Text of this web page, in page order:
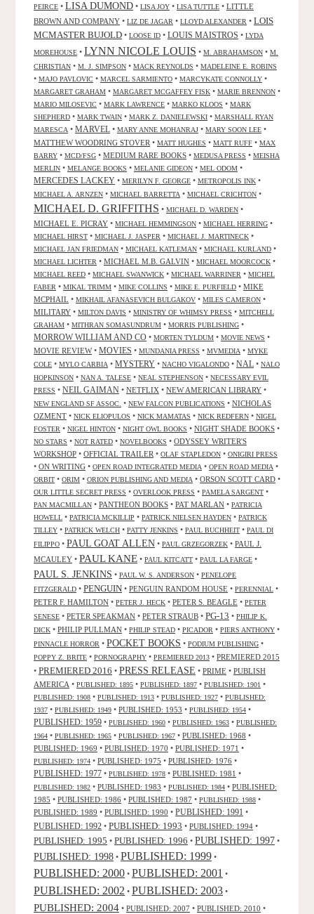
PEIRCE • LISA DUMOND • LISA JOY • LISA TUTTLE • LITTLE
BROWN AND COMPANY • LIZ DE JAGAR • LLOYD ALEXANDER • LOIS
MCMASTER BUJOLD • LOOSE ID • LOUIS MAISTROS • LYDA
MOREHOUSE • LYNN NICOLE LOUIS • M. ABRAHAMSON • M.
CHRISTIAN • M. J. SIMPSON • MACK REYNOLDS • MADELEINE E. ROBINS
• MAJO PAVLOVIC • MARCEL SARMIENTO • MARCYKATE CONNOLLY •
MARGARET GRAHAM • MARGARET MCGAFFEY FISK • MARIE BRENNON •
MARIO MILOSEVIC • MARK LAWRENCE • MARKO KLOOS • MARK
SHEPHERD • MARK TWAIN • MARK Z. DANIELEWSKI • MARSHALL RYAN
MARESCA • MARVEL • MARY ANNE MOHANRAJ • MARY SOON LEE •
MATTHEW WOODRING STOVER • MATT HUGHES • MATT RUFF • MAX
BARRY • MCD/FSG • MEDIUM RARE BOOKS • MEDUSA PRESS • MEISHA
MERLIN • MELANGE BOOKS • MELANIE GIDEON • MEL ODOM •
MERCEDES LACKEY • MERILYN F. GEORGE • METROPOLIS INK •
MICHAEL A. ARNZEN • MICHAEL BARRETTA • MICHAEL CRICHTON •
MICHAEL D. GRIFFITHS • MICHAEL D. WARDEN •
MICHAEL E. PICRAY • MICHAEL HEMMINGSON • MICHAEL HERRING •
MICHAEL HIRST • MICHAEL J. JASPER • MICHAEL J. MARTINECK •
MICHAEL JAN FRIEDMAN • MICHAEL KATLEMAN • MICHAEL KURLAND •
MICHAEL LICHTER • MICHAEL M.B. GALVIN • MICHAEL MOORCOCK •
MICHAEL REED • MICHAEL SWANWICK • MICHAEL WARRINER • MICHEL
FABER • MIKAL TRIMM • MIKE COLLINS • MIKE E. PURFIELD • MIKE
MCPHAIL • MIKHAIL AFANASEVICH BULGAKOV • MILES CAMERON •
MILITARY • MILTON DAVIS • MINISTRY OF WHIMSY PRESS • MITCHELL
GRAHAM • MITHRAN SOMASUNDRUM • MORRIS PUBLISHING •
MORROW WILLIAM AND CO • MORTEN TYLDUM • MOVIE NEWS •
MOVIE REVIEW• MOVIES • MUNDANIA PRESS • MVMEDIA • MYKE
COLE • MYLO CARBIA • MYSTERY • NACHO VIGALONDO • NAL • NALO
HOPKINSON • NAN A. TALESE • NEAL STEPHENSON • NECESSARY EVIL
PRESS • NEIL GAIMAN • NETFLIX • NEW AMERICAN LIBRARY •
NEW ENGLAND SF ASSOC. • NEW FALCON PUBLICATIONS • NICHOLAS
OZMENT • NICK ELIOPULOS • NICK MAMATAS • NICK REDFERN • NIGEL
FOSTER • NIGEL HINTON • NIGHT OWL BOOKS • NIGHT SHADE BOOKS •
NO STARS • NOT RATED • NOVELBOOKS • ODYSSEY WRITER'S
WORKSHOP • OFFICIAL TRAILER • OLAF STAPLEDON • ONIGIRI PRESS
• ON WRITING • OPEN ROAD INTEGRATED MEDIA • OPEN ROAD MEDIA •
ORBIT • ORIM • ORION PUBLISHING AND MEDIA • ORSON SCOTT CARD •
OUR LITTLE SECRET PRESS • OVERLOOK PRESS • PAMELA SARGENT •
PAN MACMILLAN • PANTHEON BOOKS • PAT MARLAN • PATRICIA
HOWELL • PATRICIA MCKILLIP • PATRICK NIELSEN HAYDEN • PATRICK
TILLEY • PATRICK WELCH • PATTY JENKINS • PAUL BUCHHEIT • PAUL DI
FILIPPO • PAUL GOAT ALLEN • PAUL GRZEGORZEK • PAUL J.
MCAULEY • PAUL KANE • PAUL KITCATT • PAUL LA FARGE •
PAUL S. JENKINS • PAUL W. S. ANDERSON • PENELOPE
FITZGERALD • PENGUIN • PENGUIN RANDOM HOUSE • PERENNIAL •
PETER F. HAMILTON • PETER J. HECK • PETER S. BEAGLE • PETER
SENESE • PETER SPEAKMAN • PETER STRAUB • PG-13 • PHILIP K.
DICK • PHILIP PULLMAN • PHILIP STEAD • PICADOR • PIERS ANTHONY •
PINNACLE HORROR • POCKET BOOKS • PODIUM PUBLISHING •
POPPY Z. BRITE • PORNOGRAPHY • PREMIERED 2013 • PREMIERED 2015
• PREMIERED 2016 • PRESS RELEASE • PRIME • PUBLISH
AMERICA • PUBLISHED: 1895 • PUBLISHED: 1897 • PUBLISHED: 1901 •
PUBLISHED: 1908 • PUBLISHED: 1913 • PUBLISHED: 1927 • PUBLISHED:
1937 • PUBLISHED: 1949 • PUBLISHED: 1953 • PUBLISHED: 1954 •
PUBLISHED: 1959 • PUBLISHED: 1960 • PUBLISHED: 1963 • PUBLISHED:
1964 • PUBLISHED: 1965 • PUBLISHED: 1967 • PUBLISHED: 1968 •
PUBLISHED: 1969 • PUBLISHED: 1970 • PUBLISHED: 1971 •
PUBLISHED: 1974 • PUBLISHED: 1975 • PUBLISHED: 1976 •
PUBLISHED: 1977 • PUBLISHED: 1978 • PUBLISHED: 1981 •
PUBLISHED: 1982 • PUBLISHED: 1983 • PUBLISHED: 1984 • PUBLISHED:
1985 • PUBLISHED: 1986 • PUBLISHED: 1987 • PUBLISHED: 1988 •
PUBLISHED: 1989 • PUBLISHED: 1990 • PUBLISHED: 1991 •
PUBLISHED: 1992 • PUBLISHED: 1993 • PUBLISHED: 1994 •
PUBLISHED: 1995 • PUBLISHED: 1996 • PUBLISHED: 1997 •
PUBLISHED: 1998 • PUBLISHED: 1999 •
PUBLISHED: 2000 • PUBLISHED: 2001 •
PUBLISHED: 2002 • PUBLISHED: 2003 •
PUBLISHED: 2004 • PUBLISHED: 2007 • PUBLISHED: 2010 •